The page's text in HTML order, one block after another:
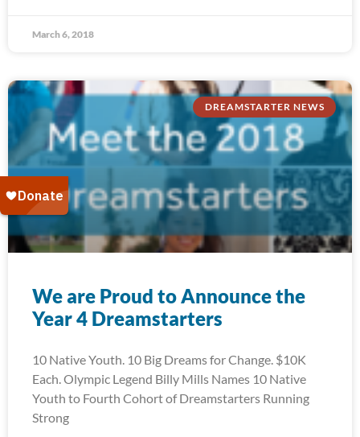
March 6, 2018
DREAMSTARTER NEWS
We are Proud to Announce the
Year 4 Dreamstarters
10 Native Youth. 10 Big Dreams for Change. $10K
Each. Olympic Legend Billy Mills Names 10 Native
Youth to Fourth Cohort of Dreamstarters Running
Strong